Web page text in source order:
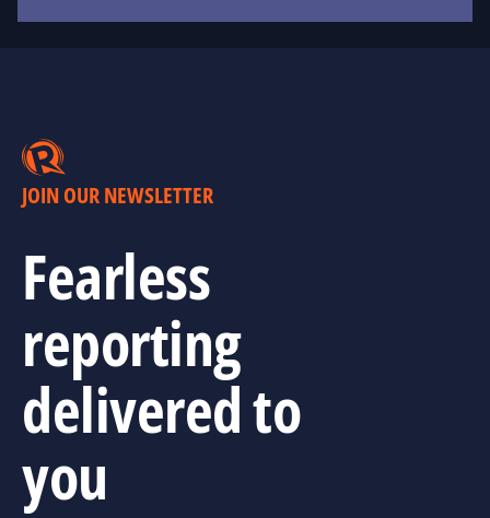
JOIN OUR NEWSLETTER
Fearless
reporting
delivered to
you